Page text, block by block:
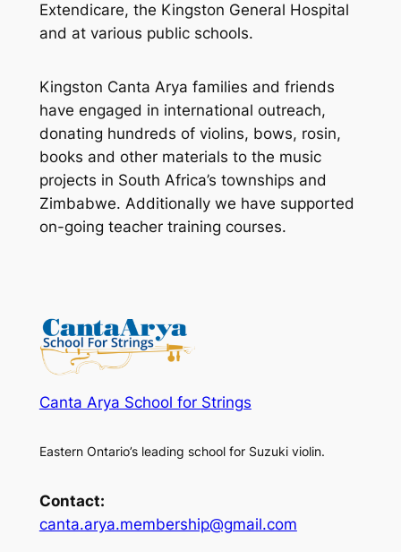
Extendicare, the Kingston General Hospital
and at various public schools.
Kingston Canta Arya families and friends
have engaged in international outreach,
donating hundreds of violins, bows, rosin,
books and other materials to the music
projects in South Africa’s townships and
Zimbabwe. Additionally we have supported
on-going teacher training courses.
Canta Arya School for Strings
Eastern Ontario’s leading school for Suzuki violin.
Contact:
canta.arya.membership@gmail.com